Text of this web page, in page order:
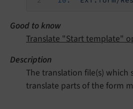
Good to know
Translate "Start template"
Description
The translation file(s) which
translate parts of the form